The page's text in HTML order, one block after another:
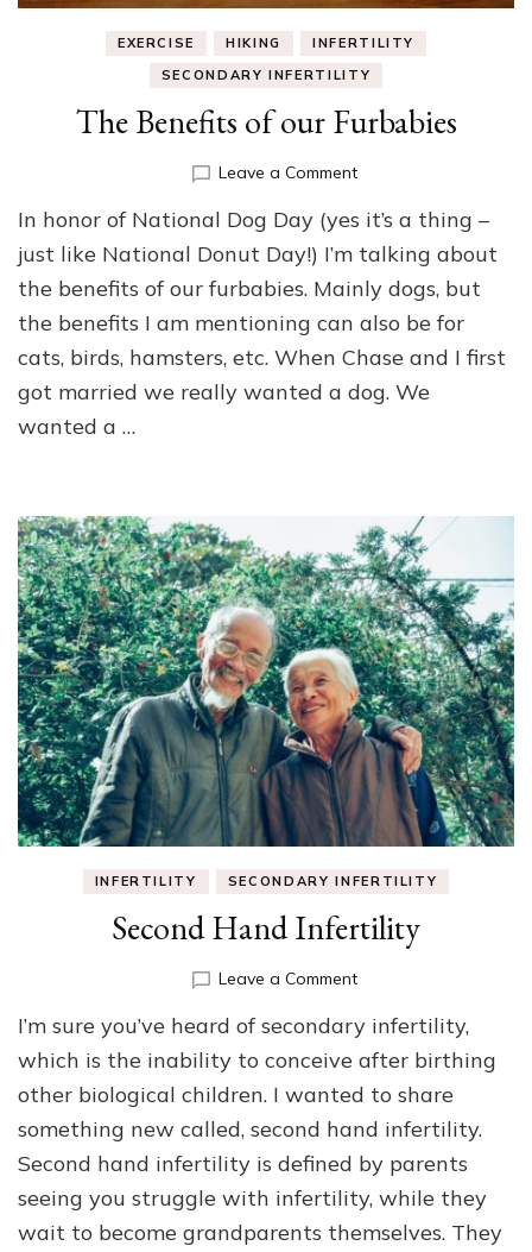
EXERCISE HIKING
INFERTILITY
SECONDARY INFERTILITY
The Benefits of our Furbabies
Leave a Commenton
Benefits
of
Furbabies
In honor of National Dog Day (yes it’s a thing –
just like National Donut Day!) I’m talking about
the benefits of our furbabies. Mainly dogs, but
the benefits I am mentioning can also be for
cats, birds, hamsters, etc. When Chase and I first
got married we really wanted a dog. We
wanted a …
INFERTILITY SECONDARY INFERTILITY
Second Hand Infertility
Leave a Commenton
Hand
Infertility
I’m sure you’ve heard of secondary infertility,
which is the inability to conceive after birthing
other biological children. I wanted to share
something new called, second hand infertility.
Second hand infertility is defined by parents
seeing you struggle with infertility, while they
wait to become grandparents themselves. They